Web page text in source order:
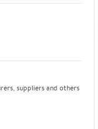
suppliers and others